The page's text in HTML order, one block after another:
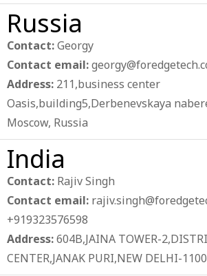
Russia
Contact:Georgy
Contact email:
Address: 211,business center
Oasis,building5,Derbenevskaya
Moscow, Russia
India
Contact: Rajiv Singh
Contact email:
+919323576598
Address:604B,JAINA TOWER-
CENTER,JANAK PURI,NEW DELHI-